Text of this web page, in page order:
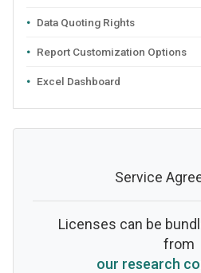
Data Quoting Rights
Report Customization Options
Excel Dashboard
Service
Licenses can be
from
our research